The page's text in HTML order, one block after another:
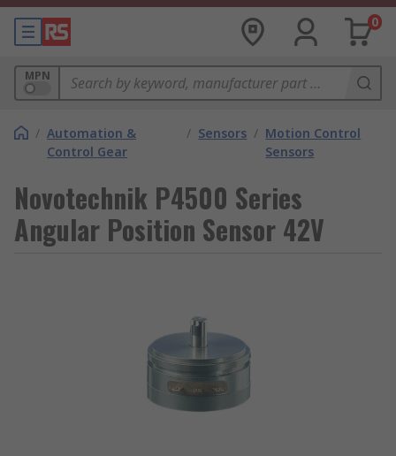
0
MPN
/ Automation &
Control Gear
/ Sensors / Motion Control
Sensors
Novotechnik P4500 Series
Angular Position Sensor 42V